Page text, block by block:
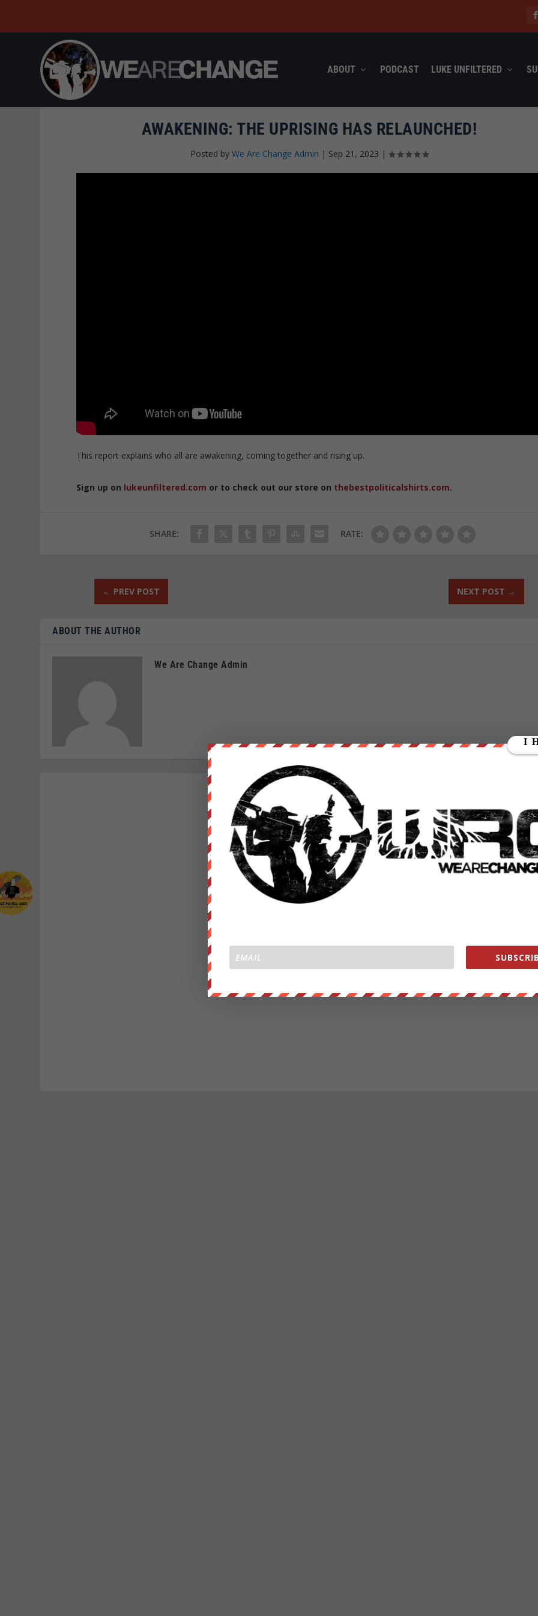
ABOUT PODCAST LUKE UNFILTERED
AWAKENING: THE UPRISING HAS RELAUNCHED!
Posted by We Are Change Admin | Sep 21, 2023 |
This report explains who all are awakening, coming together and rising up.
Sign up on lukeunfiltered.com or to check out our store on thebestpoliticalshirts.com.
SHARE: RATE:
← PREV POST NEXT POST →
ABOUT THE AUTHOR
We Are Change Admin